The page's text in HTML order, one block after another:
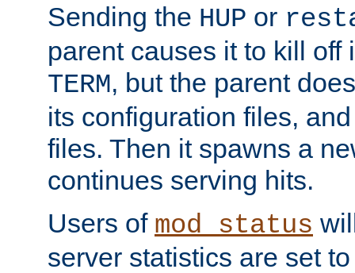
Sending the HUP or
parent causes it to kill off
TERM, but the parent
its configuration files,
files. Then it spawns a
continues serving hits.
Users of mod_status
server statistics are set